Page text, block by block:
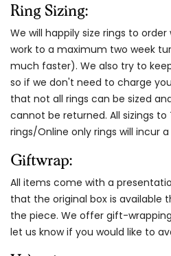
Ring Sizing:
We will happily size rings to
work to a maximum two week
much faster). We also try to
so if we don't need to charge
that not all rings can be sized
cannot be returned. All sizings to
rings/Online only rings will incur
Giftwrap:
All items come with a
that the original box is available
the piece. We offer gift-
let us know if you would like to